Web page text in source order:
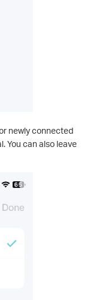
newly connected
You can also leave